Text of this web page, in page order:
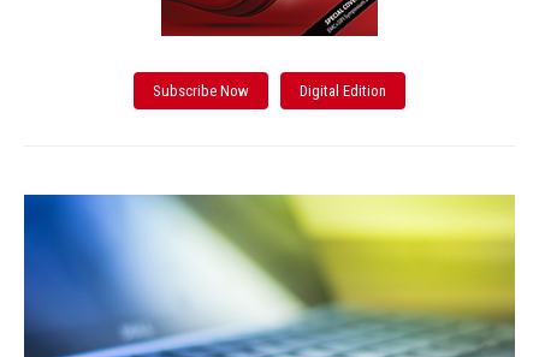
Subscribe Now Digital Edition